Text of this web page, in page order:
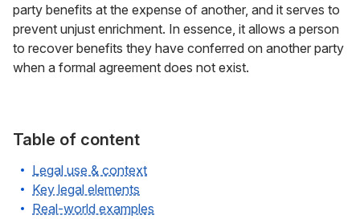
party benefits at the expense of another, and it serves to
prevent unjust enrichment. In essence, it allows a person
to recover benefits they have conferred on another party
when a formal agreement does not exist.
Table of content
Legal use & context
Key legal elements
Real-world examples